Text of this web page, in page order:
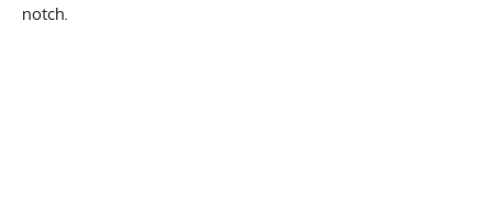
notch.